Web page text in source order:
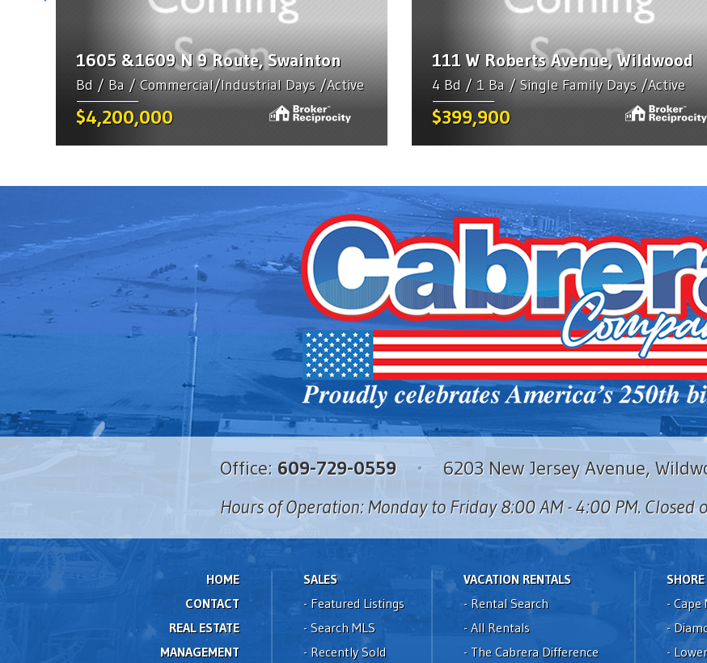
1605 &1609 N 9 Route, Swainton
Bd / Ba / Commercial/Industrial Days /Active
$4,200,000
111 W Roberts Avenue, Wildwood
4 Bd / 1 Ba / Single Family Days /Active
$399,900
Office: 609-729-0559
6203 New Jersey Avenue,
Hours of Operation: Monday to Friday 8:00 AM - 4:00 PM. Closed
HOME
CONTACT
REAL ESTATE
MANAGEMENT
SALES
- Featured Listings
- Search MLS
- Recently Sold
VACATION RENTALS
- Rental Search
- All Rentals
- The Cabrera Difference
- Cape
-
-